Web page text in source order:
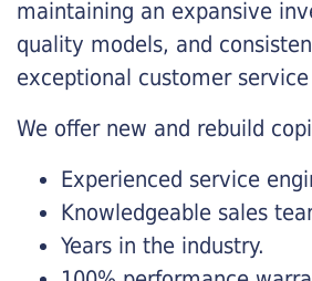
maintaining an expansive
quality models, and
exceptional customer
We offer new and rebuild
Experienced service
Knowledgeable sales
Years in the industry.